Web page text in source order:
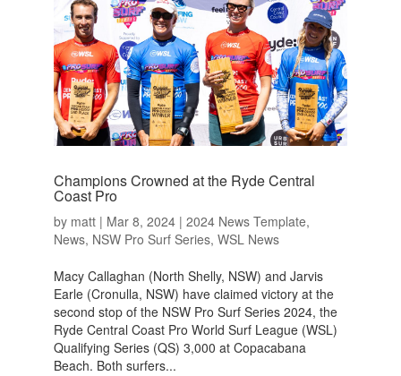
Champions Crowned at the Ryde Central
Coast Pro
by matt| Mar 8, 2024| 2024 News Template,
News, NSW Pro Surf Series, WSL News
Macy Callaghan (North Shelly, NSW) and Jarvis
Earle (Cronulla, NSW) have claimed victory at the
second stop of the NSW Pro Surf Series 2024, the
Ryde Central Coast Pro World Surf League (WSL)
Qualifying Series (QS) 3,000 at Copacabana
Beach. Both surfers...